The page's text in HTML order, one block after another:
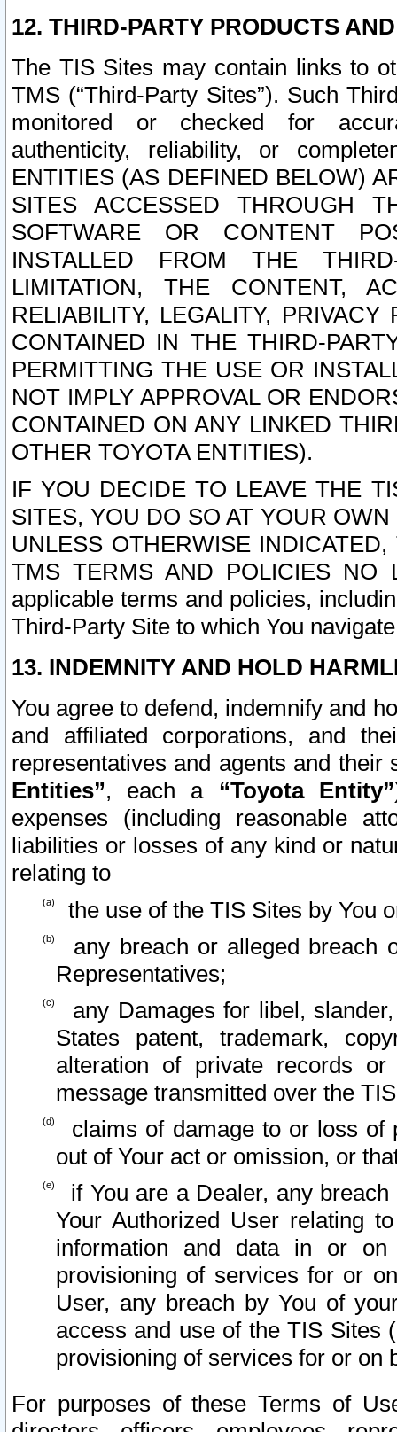
12. THIRD-PARTY PRODUCTS
The TIS Sites may contain links to
TMS (“Third-Party Sites”). Such
monitored or checked for
authenticity, reliability, or
ENTITIES (AS DEFINED BELOW)
SITES ACCESSED THROUGH
SOFTWARE OR CONTENT
INSTALLED FROM THE
LIMITATION, THE CONTENT,
RELIABILITY, LEGALITY,
CONTAINED IN THE THIRD-
PERMITTING THE USE OR
NOT IMPLY APPROVAL OR
CONTAINED ON ANY LINKED
OTHER TOYOTA ENTITIES).
IF YOU DECIDE TO LEAVE THE
SITES, YOU DO SO AT YOUR
UNLESS OTHERWISE
TMS TERMS AND POLICIES NO
applicable terms and policies,
Third-Party Site to which You
13. INDEMNITY AND HOLD
You agree to defend, indemnify and
and affiliated corporations, and
representatives and agents and
Entities”, each a “Toyota Entity”
expenses (including reasonable
liabilities or losses of any kind or
relating to
the use of the TIS Sites by You
any breach or alleged breach
Representatives;
any Damages for libel,
States patent, trademark,
alteration of private records
message transmitted over the
claims of damage to or loss of
out of Your act or omission, or
if You are a Dealer, any
Your Authorized User relating
information and data in or on
provisioning of services for or
User, any breach by You of
access and use of the TIS Sites
provisioning of services for or on
For purposes of these Terms of